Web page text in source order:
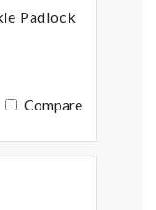
Padlock
Compare